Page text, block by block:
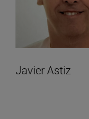
Javier Astiz